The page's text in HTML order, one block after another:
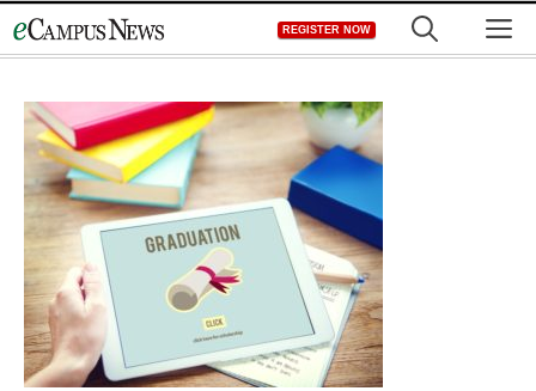
to
REGISTER NOW